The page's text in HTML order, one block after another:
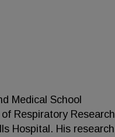
Medical School
Respiratory Research
Hospital. His research